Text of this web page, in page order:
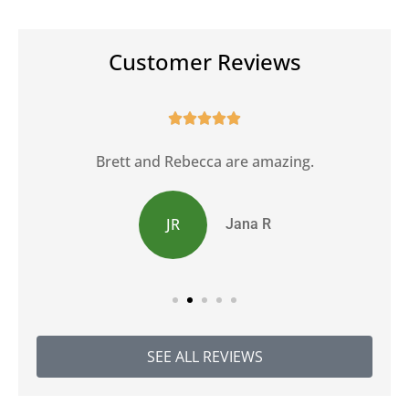
Customer Reviews

Brett and Rebecca are amazing.
JR Jana R
SEE ALL REVIEWS